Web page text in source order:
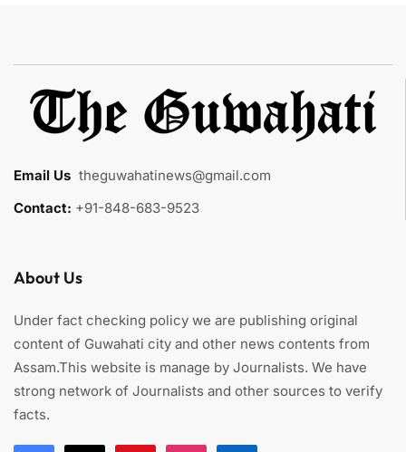
Email Us theguwahatinews@gmail.com
Contact: +91-848-683-9523
About Us
Under fact checking policy we are publishing original
content of Guwahati city and other news contents from
Assam.This website is manage by Journalists. We have
strong network of Journalists and other sources to verify
facts.